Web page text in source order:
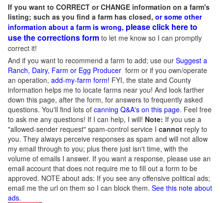
If you want to CORRECT or CHANGE information on a farm's
listing; such as you find a farm has closed, or some other
information about a farm is wrong, please click here to
use the corrections form to let me know so I can promptly
correct it!
And if you want to recommend a farm to add; use our Suggest a
Ranch, Dairy, Farm or Egg Producer form or if you own/operate
an operation, add-my-farm form! FYI, the state and County
information helps me to locate farms near you! And look farther
down this page, after the form, for answers to frequently asked
questions. You'll find lots of canning Q&A's on this page. Feel free
to ask me any questions! If I can help, I will! Note: If you use a
"allowed-sender request" spam-control service I cannot reply to
you. They always perceive responses as spam and will not allow
my email through to you; plus there just isn't time, with the
volume of emails I answer. If you want a response, please use an
email account that does not require me to fill out a form to be
approved. NOTE about ads: If you see any offensive political ads;
email me the url on them so I can block them. See this note about
ads.